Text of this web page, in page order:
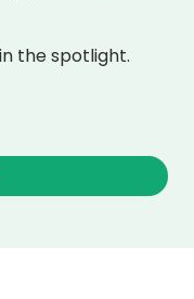
the spotlight.